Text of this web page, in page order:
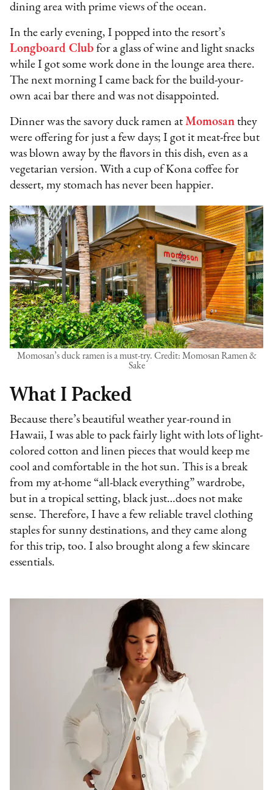
dining area with prime views of the ocean.
In the early evening, I popped into the resort’s
Longboard Club for a glass of wine and light snacks
while I got some work done in the lounge area there.
The next morning I came back for the build-your-
own acai bar there and was not disappointed.
Dinner was the savory duck ramen atMomosan they
were offering for just a few days; I got it meat-free but
was blown away by the flavors in this dish, even as a
vegetarian version. With a cup of Kona coffee for
dessert, my stomach has never been happier.
Momosan’s duck ramen is a must-try. Credit: Momosan Ramen &
Sake
What I Packed
Because there’s beautiful weather year-round in
Hawaii, I was able to pack fairly light with lots of light-
colored cotton and linen pieces that would keep me
cool and comfortable in the hot sun. This is a break
from my at-home “all-black everything” wardrobe,
but in a tropical setting, black just…does not make
sense. Therefore, I have a few reliable travel clothing
staples for sunny destinations, and they came along
for this trip, too. I also brought along a few skincare
essentials.